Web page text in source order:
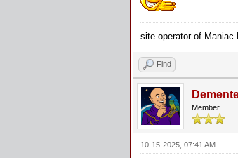
site operator of Maniac
Find
Member
10-15-2025, 07:41 AM